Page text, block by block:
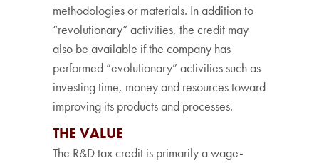
methodologies or materials. In addition to
“revolutionary” activities, the credit may
also be available if the company has
performed “evolutionary” activities such as
investing time, money and resources toward
improving its products and processes.
THE VALUE
The R&D tax credit is primarily a wage-